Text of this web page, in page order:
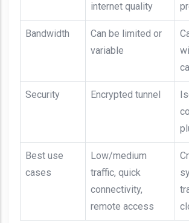
internet quality
Bandwidth
Can be limited or
variable
Security Encrypted tunnel
Best use
cases
Low/medium
traffic, quick
connectivity,
remote access